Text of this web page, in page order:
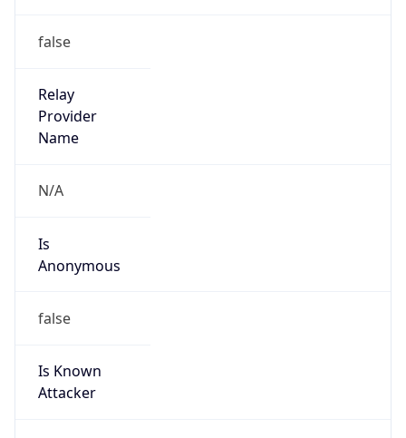
false
Relay
Provider
Name
N/A
Is
Anonymous
false
Is Known
Attacker